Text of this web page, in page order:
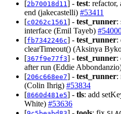
[2b70018d11] - test: refactor,
end (jakecastelli) #53411
[c0262c1561] - test_runner:
interface (Emil Tayeb)
[fb7342246c] - test_runner:
clearTimeout() (Aksinya
[367f9e77f3] - test_runner:
after run (Eddie
[206c668ee7] - test_runner:
(Colin Ihrig) #53834
[8660d481e5] - tls: add
White) #53636